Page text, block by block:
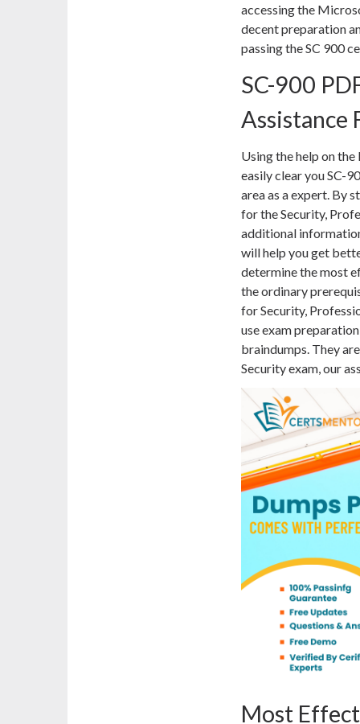
accessing the
decent preparation
passing the SC 900
SC-900
Assistance
Using the help on
easily clear you SC-
area as a expert. By
for the Security,
additional
will help you get
determine the most
the ordinary
for Security,
use exam
braindumps. They
Security exam, our
Most